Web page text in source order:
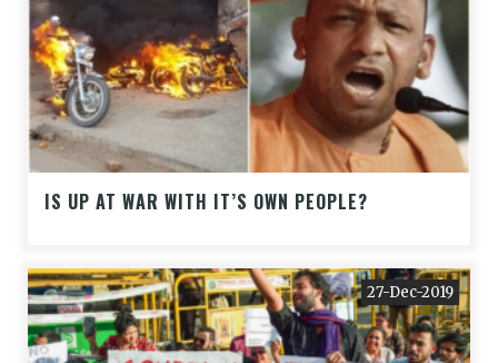
IS UP AT WAR WITH IT’S OWN PEOPLE?
27-Dec-2019